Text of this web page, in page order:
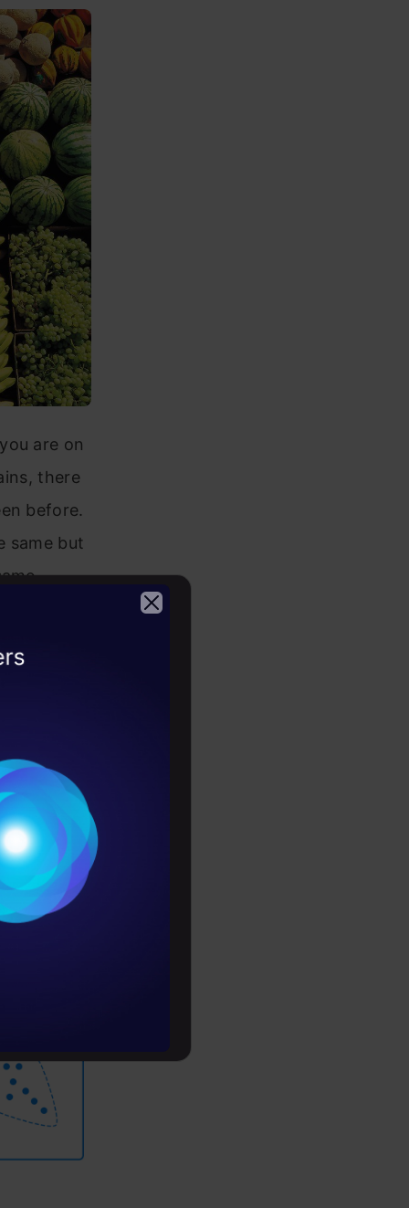
are on
there
before.
same but
of
ones in
training